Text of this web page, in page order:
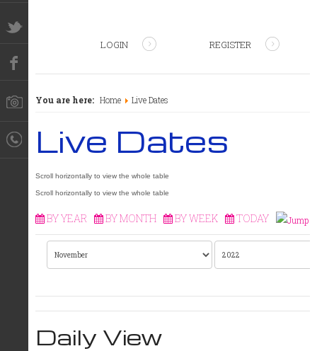
LOGIN REGISTER
You are here: Home Live Dates
Live Dates
BY YEAR BY MONTH BY WEEK TODAY
Daily View